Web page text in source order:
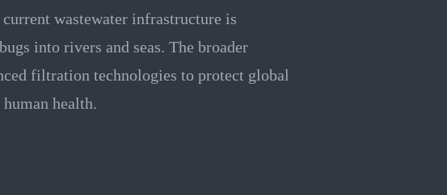
wastewater infrastructure is
into rivers and seas. The broader
filtration technologies to protect global
health.